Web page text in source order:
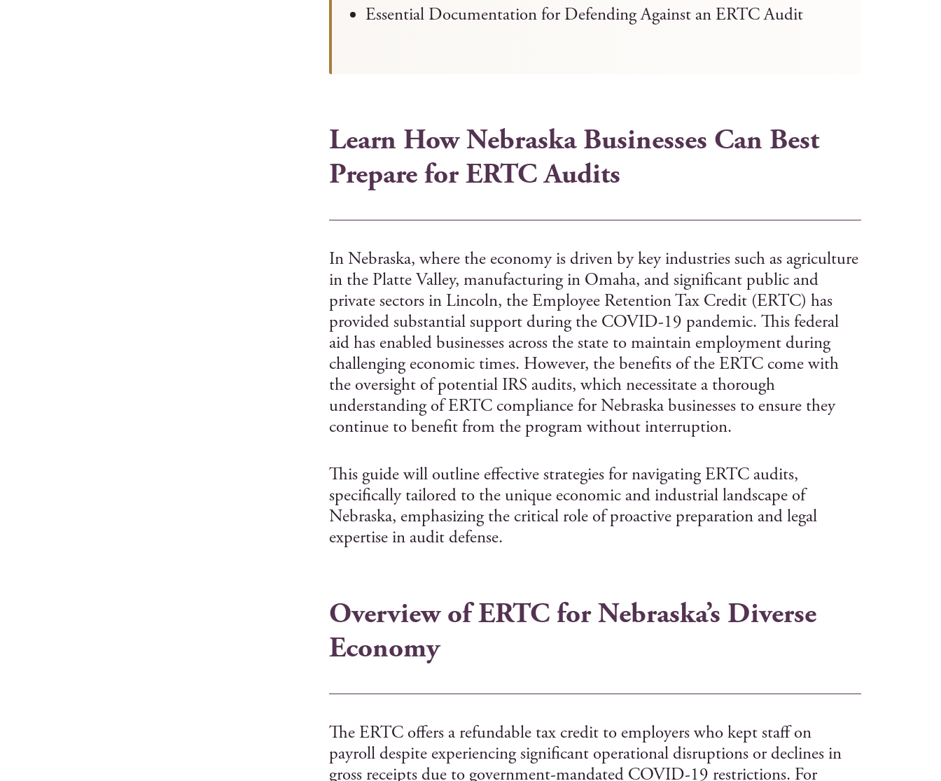
Essential Documentation for Defending Against an ERTC Audit
Learn How Nebraska Businesses Can Best
Prepare for ERTC Audits
In Nebraska, where the economy is driven by key industries such as agriculture
in the Platte Valley, manufacturing in Omaha, and significant public and
private sectors in Lincoln, the Employee Retention Tax Credit (ERTC) has
provided substantial support during the COVID-19 pandemic. This federal
aid has enabled businesses across the state to maintain employment during
challenging economic times. However, the benefits of the ERTC come with
the oversight of potential IRS audits, which necessitate a thorough
understanding of ERTC compliance for Nebraska businesses to ensure they
continue to benefit from the program without interruption.
This guide will outline effective strategies for navigating ERTC audits,
specifically tailored to the unique economic and industrial landscape of
Nebraska, emphasizing the critical role of proactive preparation and legal
expertise in audit defense.
Overview of ERTC for Nebraska’s Diverse
Economy
The ERTC offers a refundable tax credit to employers who kept staff on
payroll despite experiencing significant operational disruptions or declines in
gross receipts due to government-mandated COVID-19 restrictions. For